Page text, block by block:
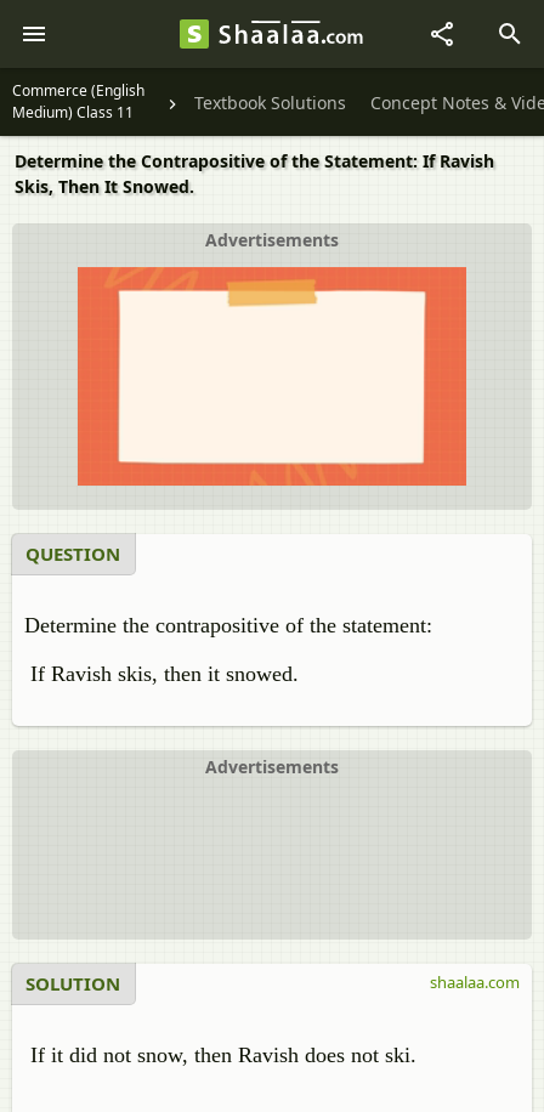
Commerce (English
Medium) Class 11
Textbook Solutions Concept Notes &
Determine the Contrapositive of the Statement: If Ravish
Skis, Then It Snowed.
Advertisements
QUESTION
Determine the contrapositive of the statement:
If Ravish skis, then it snowed.
Advertisements
SOLUTION
If it did not snow, then Ravish does not ski.
shaalaa.com